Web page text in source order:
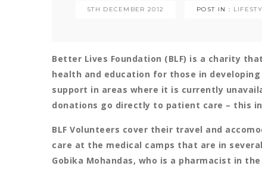
5TH DECEMBER 2012 POST IN :
Better Lives Foundation (BLF) is a charity
health and education for those in
support in areas where it is currently
donations go directly to patient care – this
BLF Volunteers cover their travel and
care at the medical camps that are in
Gobika Mohandas, who is a pharmacist in